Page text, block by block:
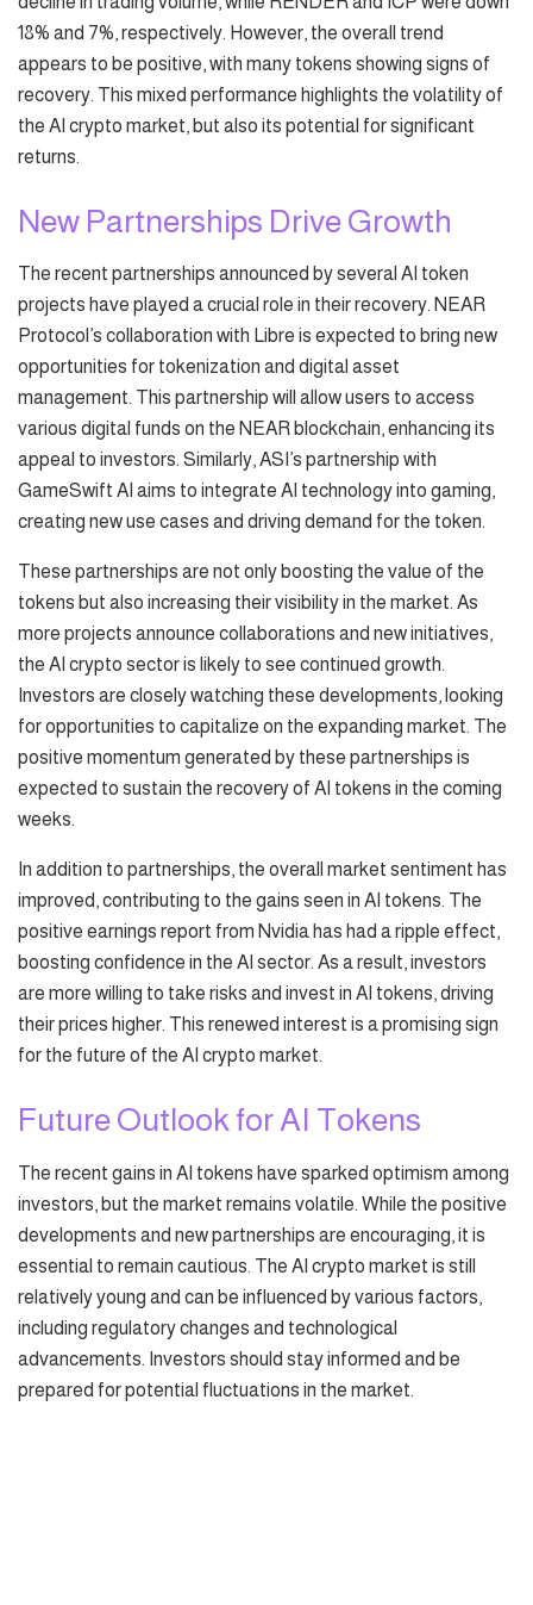
18% and 7%, respectively. However, the overall trend
appears to be positive, with many tokens showing signs of
recovery. This mixed performance highlights the volatility of
the AI crypto market, but also its potential for significant
returns.
New Partnerships Drive Growth
The recent partnerships announced by several AI token
projects have played a crucial role in their recovery. NEAR
Protocol’s collaboration with Libre is expected to bring new
opportunities for tokenization and digital asset
management. This partnership will allow users to access
various digital funds on the NEAR blockchain, enhancing its
appeal to investors. Similarly, ASI’s partnership with
GameSwift AI aims to integrate AI technology into gaming,
creating new use cases and driving demand for the token.
These partnerships are not only boosting the value of the
tokens but also increasing their visibility in the market. As
more projects announce collaborations and new initiatives,
the AI crypto sector is likely to see continued growth.
Investors are closely watching these developments, looking
for opportunities to capitalize on the expanding market. The
positive momentum generated by these partnerships is
expected to sustain the recovery of AI tokens in the coming
weeks.
In addition to partnerships, the overall market sentiment has
improved, contributing to the gains seen in AI tokens. The
positive earnings report from Nvidia has had a ripple effect,
boosting confidence in the AI sector. As a result, investors
are more willing to take risks and invest in AI tokens, driving
their prices higher. This renewed interest is a promising sign
for the future of the AI crypto market.
Future Outlook for AI Tokens
The recent gains in AI tokens have sparked optimism among
investors, but the market remains volatile. While the positive
developments and new partnerships are encouraging, it is
essential to remain cautious. The AI crypto market is still
relatively young and can be influenced by various factors,
including regulatory changes and technological
advancements. Investors should stay informed and be
prepared for potential fluctuations in the market.